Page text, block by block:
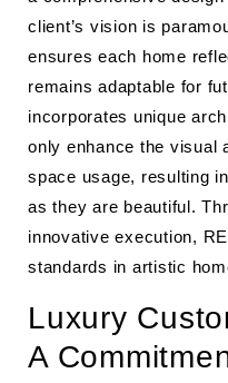
client’s vision is
ensures each home
remains adaptable for
incorporates unique
only enhance the visual
space usage, resulting
as they are beautiful.
innovative execution,
standards in artistic
Luxury
A